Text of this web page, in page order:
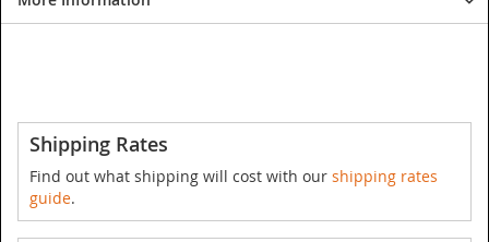
Shipping Rates
Find out what shipping will cost with our shipping rates
guide.